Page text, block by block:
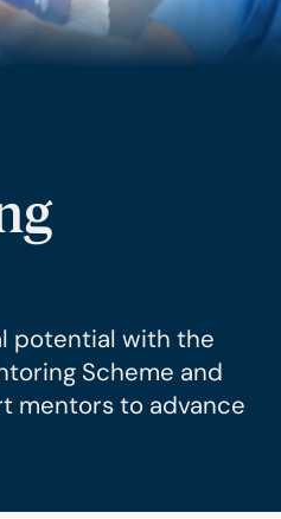
potential with the
Scheme and
mentors to advance